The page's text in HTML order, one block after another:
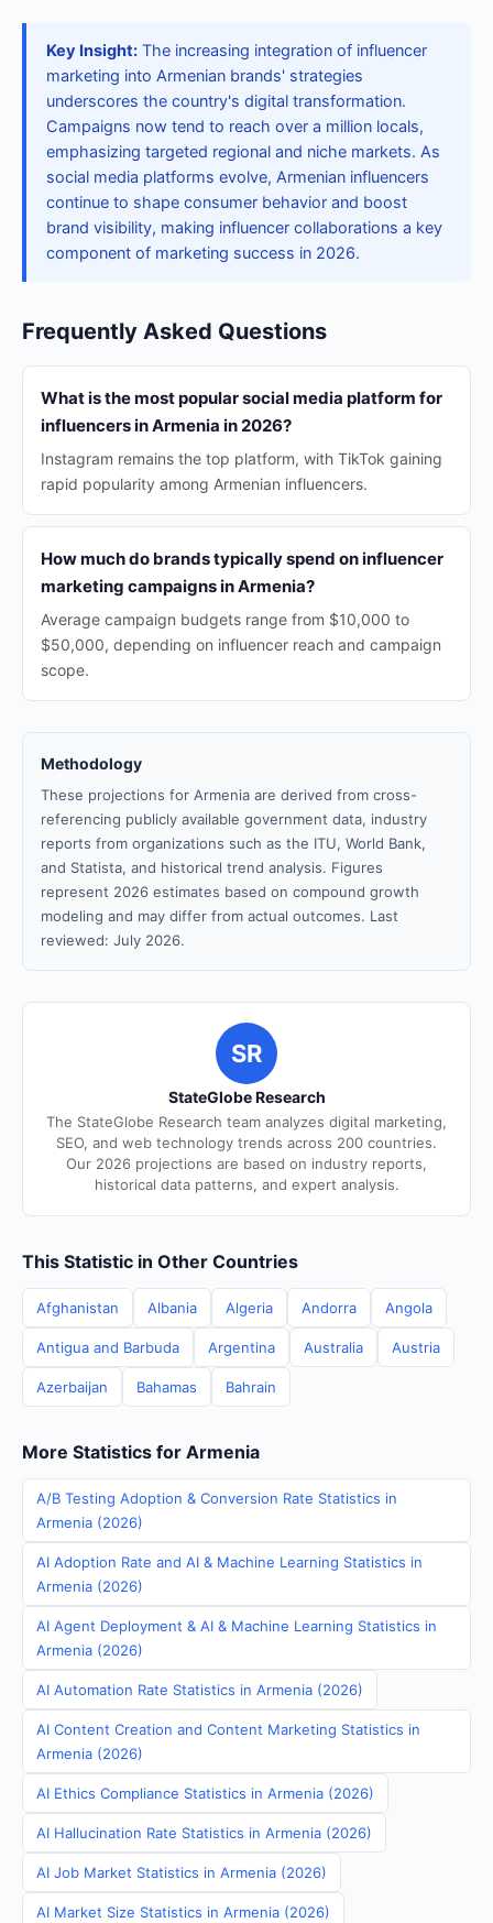
Key Insight: The increasing integration of influencer
marketing into Armenian brands' strategies
underscores the country's digital transformation.
Campaigns now tend to reach over a million locals,
emphasizing targeted regional and niche markets. As
social media platforms evolve, Armenian influencers
continue to shape consumer behavior and boost
brand visibility, making influencer collaborations a key
component of marketing success in 2026.
Frequently Asked Questions
What is the most popular social media platform for
influencers in Armenia in 2026?
Instagram remains the top platform, with TikTok gaining
rapid popularity among Armenian influencers.
How much do brands typically spend on influencer
marketing campaigns in Armenia?
Average campaign budgets range from $10,000 to
$50,000, depending on influencer reach and campaign
scope.
Methodology
These projections for Armenia are derived from cross-
referencing publicly available government data, industry
reports from organizations such as the ITU, World Bank,
and Statista, and historical trend analysis. Figures
represent 2026 estimates based on compound growth
modeling and may differ from actual outcomes. Last
reviewed: July 2026.
SR
StateGlobe Research
The StateGlobe Research team analyzes digital marketing,
SEO, and web technology trends across 200 countries.
Our 2026 projections are based on industry reports,
historical data patterns, and expert analysis.
This Statistic in Other Countries
Afghanistan Albania Algeria Andorra Angola
Antigua and Barbuda Argentina Australia Austria
Azerbaijan Bahamas Bahrain
More Statistics for Armenia
A/B Testing Adoption & Conversion Rate Statistics in
Armenia (2026)
AI Adoption Rate and AI & Machine Learning Statistics in
Armenia (2026)
AI Agent Deployment & AI & Machine Learning Statistics in
Armenia (2026)
AI Automation Rate Statistics in Armenia (2026)
AI Content Creation and Content Marketing Statistics in
Armenia (2026)
AI Ethics Compliance Statistics in Armenia (2026)
AI Hallucination Rate Statistics in Armenia (2026)
AI Job Market Statistics in Armenia (2026)
AI Market Size Statistics in Armenia (2026)